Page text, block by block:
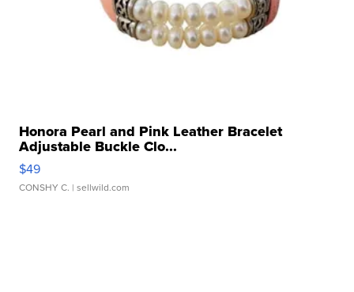
Honora Pearl and Pink Leather Bracelet
Adjustable Buckle Clo...
$49
CONSHY C. | sellwild.com